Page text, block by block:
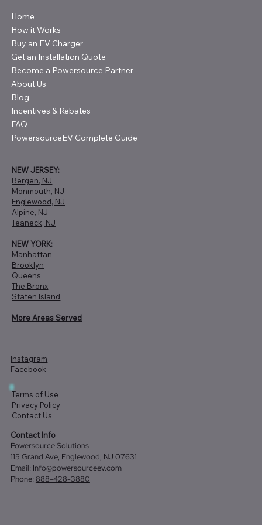
Home
How it Works
Buy an EV Charger
Get an Installation Quote
Become a Powersource Partner
About Us
Blog
Incentives & Rebates
FAQ
PowersourceEV Complete Guide
NEW JERSEY:
Bergen, NJ
Monmouth, NJ
Englewood, NJ
Alpine, NJ
Teaneck, NJ
NEW YORK:
Manhattan
Brooklyn
Queens
The Bronx
Staten Island
More Areas Served
Instagram
Facebook
Terms of Use
Privacy Policy
Contact Us
Contact Info
Powersource Solutions
115 Grand Ave, Englewood, NJ 07631
Email: Info@powersourceev.com
Phone: 888-428-3880